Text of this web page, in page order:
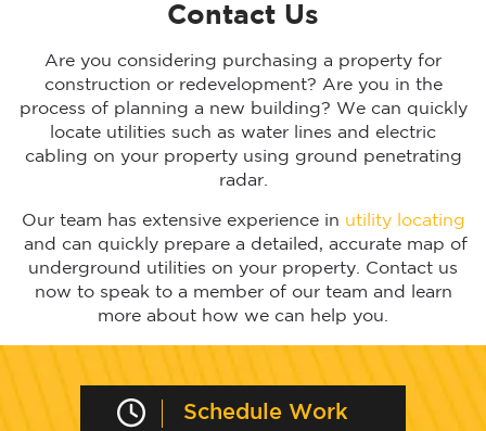
Contact Us
Are you considering purchasing a property for
construction or redevelopment? Are you in the
process of planning a new building? We can quickly
locate utilities such as water lines and electric
cabling on your property using ground penetrating
radar.
Our team has extensive experience in utility locating
and can quickly prepare a detailed, accurate map of
underground utilities on your property. Contact us
now to speak to a member of our team and learn
more about how we can help you.
Schedule Work